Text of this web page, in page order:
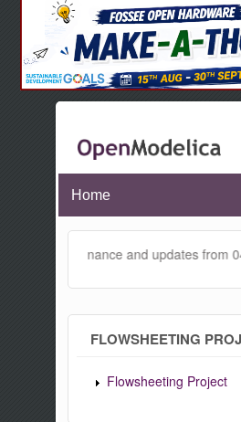
and updates from 04:00 AM
FLOWSHEETING
Flowsheeting Project